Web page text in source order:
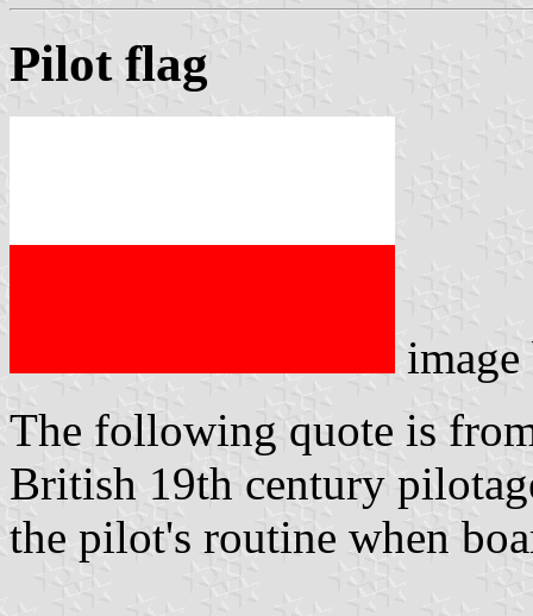
Pilot flag
The following quote is
British 19th century
the pilot's routine when